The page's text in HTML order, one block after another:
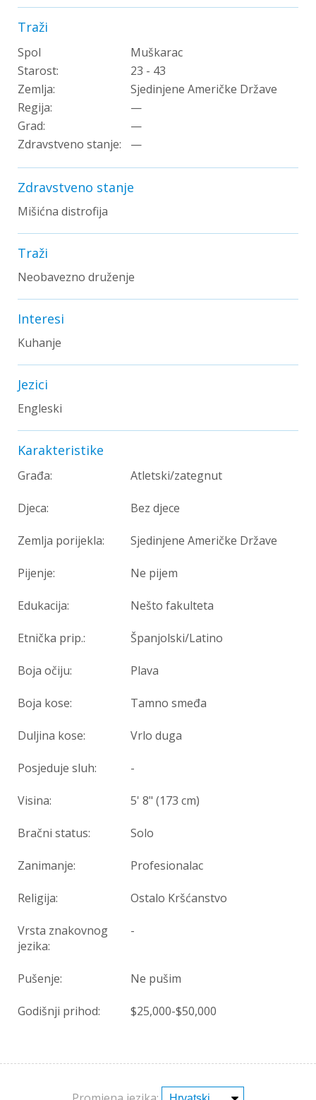
Traži
Spol
Muškarac
Starost:
23 - 43
Zemlja:
Sjedinjene Američke Države
Regija:
—
Grad:
—
Zdravstveno stanje:
—
Zdravstveno stanje
Mišićna distrofija
Traži
Neobavezno druženje
Interesi
Kuhanje
Jezici
Engleski
Karakteristike
Građa: Atletski/zategnut
Djeca: Bez djece
Zemlja porijekla: Sjedinjene Američke Države
Pijenje: Ne pijem
Edukacija: Nešto fakulteta
Etnička prip.: Španjolski/Latino
Boja očiju: Plava
Boja kose: Tamno smeđa
Duljina kose: Vrlo duga
Posjeduje sluh: -
Visina: 5' 8" (173 cm)
Bračni status: Solo
Zanimanje: Profesionalac
Religija: Ostalo Kršćanstvo
Vrsta znakovnog
jezika:
-
Pušenje: Ne pušim
Godišnji prihod: $25,000-$50,000